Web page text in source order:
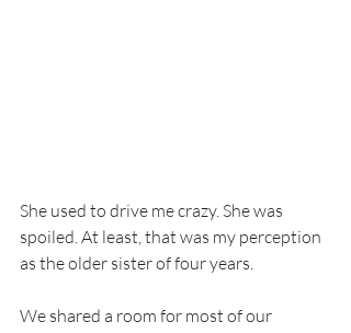
She used to drive me crazy. She was
spoiled. At least, that was my perception
as the older sister of four years.
We shared a room for most of our